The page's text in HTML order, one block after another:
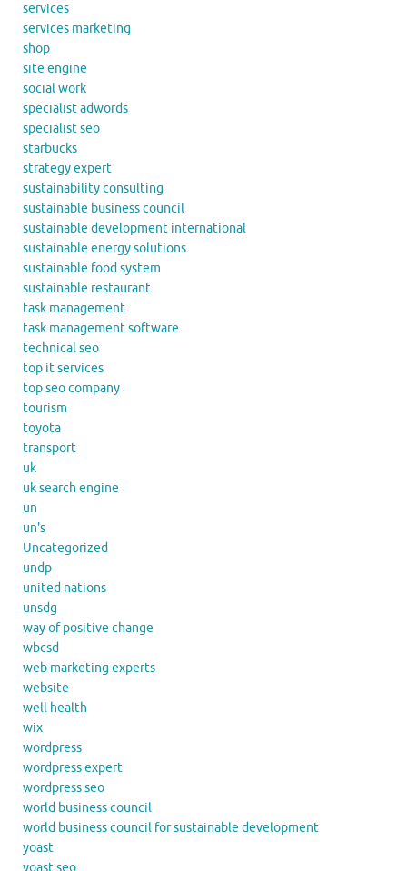
services
services marketing
shop
site engine
social work
specialist adwords
specialist seo
starbucks
strategy expert
sustainability consulting
sustainable business council
sustainable development international
sustainable energy solutions
sustainable food system
sustainable restaurant
task management
task management software
technical seo
top it services
top seo company
tourism
toyota
transport
uk
uk search engine
un
un's
Uncategorized
undp
united nations
unsdg
way of positive change
wbcsd
web marketing experts
website
well health
wix
wordpress
wordpress expert
wordpress seo
world business council
world business council for sustainable development
yoast